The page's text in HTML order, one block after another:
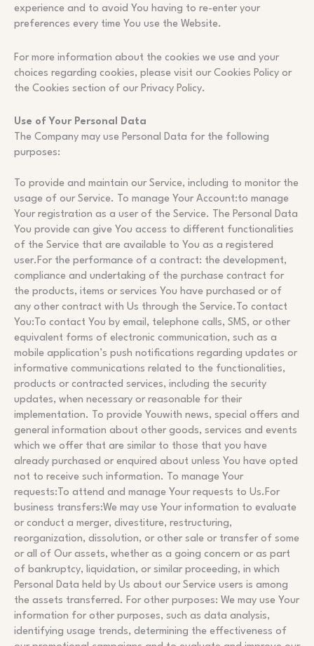
experience and to avoid You having to re-enter your
preferences every time You use the Website.
For more information about the cookies we use and your
choices regarding cookies, please visit our Cookies Policy or
the Cookies section of our Privacy Policy.
Use of Your Personal Data
The Company may use Personal Data for the following
purposes:
To provide and maintain our Service, including to monitor the
usage of our Service. To manage Your Account:to manage
Your registration as a user of the Service. The Personal Data
You provide can give You access to different functionalities
of the Service that are available to You as a registered
user.For the performance of a contract: the development,
compliance and undertaking of the purchase contract for
the products, items or services You have purchased or of
any other contract with Us through the Service.To contact
You:To contact You by email, telephone calls, SMS, or other
equivalent forms of electronic communication, such as a
mobile application’s push notifications regarding updates or
informative communications related to the functionalities,
products or contracted services, including the security
updates, when necessary or reasonable for their
implementation. To provide Youwith news, special offers and
general information about other goods, services and events
which we offer that are similar to those that you have
already purchased or enquired about unless You have opted
not to receive such information. To manage Your
requests:To attend and manage Your requests to Us.For
business transfers:We may use Your information to evaluate
or conduct a merger, divestiture, restructuring,
reorganization, dissolution, or other sale or transfer of some
or all of Our assets, whether as a going concern or as part
of bankruptcy, liquidation, or similar proceeding, in which
Personal Data held by Us about our Service users is among
the assets transferred. For other purposes: We may use Your
information for other purposes, such as data analysis,
identifying usage trends, determining the effectiveness of